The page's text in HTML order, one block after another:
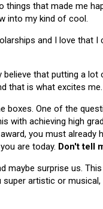
that made me
into my kind of cool.
and I love that
that putting a
that is what excites me.
One of the
achieving high
you must
are today. Don't tell
maybe surprise us.
artistic or